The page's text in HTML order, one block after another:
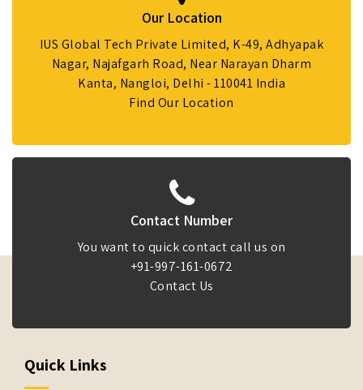
Our Location
IUS Global Tech Private Limited, K-49, Adhyapak
Nagar, Najafgarh Road, Near Narayan Dharm
Kanta, Nangloi, Delhi - 110041 India
Find Our Location
Contact Number
You want to quick contact call us on
+91-997-161-0672
Contact Us
Quick Links